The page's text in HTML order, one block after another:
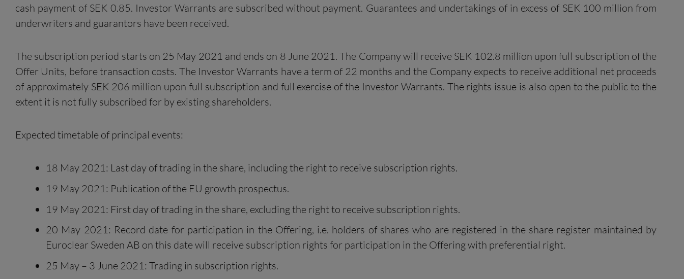
cash payment of SEK 0.85. Investor Warrants are subscribed without payment. Guarantees and undertakings of in excess of SEK 100 million from
underwriters and guarantors have been received.
The subscription period starts on 25 May 2021 and ends on 8 June 2021. The Company will receive SEK 102.8 million upon full subscription of the
Offer Units, before transaction costs. The Investor Warrants have a term of 22 months and the Company expects to receive additional net proceeds
of approximately SEK 206 million upon full subscription and full exercise of the Investor Warrants. The rights issue is also open to the public to the
extent it is not fully subscribed for by existing shareholders.
Expected timetable of principal events:
18 May 2021: Last day of trading in the share, including the right to receive subscription rights.
19 May 2021: Publication of the EU growth prospectus.
19 May 2021: First day of trading in the share, excluding the right to receive subscription rights.
20 May 2021: Record date for participation in the Offering, i.e. holders of shares who are registered in the share register maintained by
Euroclear Sweden AB on this date will receive subscription rights for participation in the Offering with preferential right.
25 May – 3 June 2021: Trading in subscription rights.